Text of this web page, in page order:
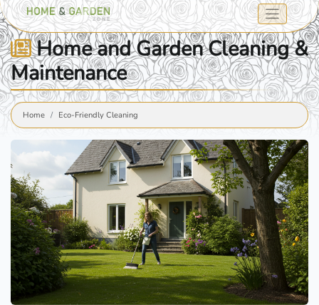
Home and Garden Cleaning &
Maintenance
Home Eco-Friendly Cleaning